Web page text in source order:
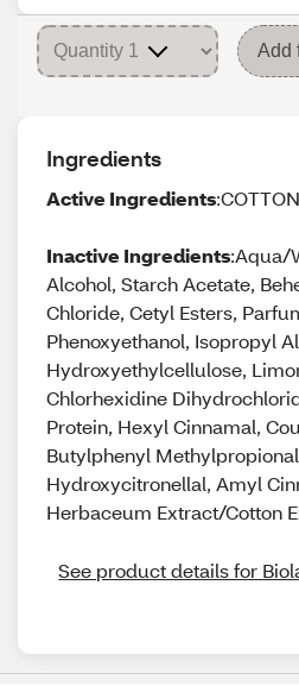
Add
Ingredients
Active Ingredients
Inactive Ingredients:Aqua/
Alcohol, Starch Acetate,
Chloride, Cetyl Esters,
Phenoxyethanol, Isopropyl
Hydroxyethylcellulose,
Chlorhexidine
Protein, Hexyl Cinnamal,
Butylphenyl
Hydroxycitronellal, Amyl
Herbaceum Extract/Cotton
See product details for